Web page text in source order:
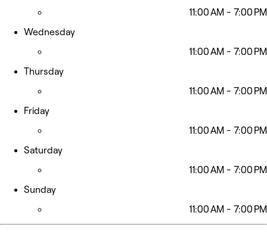
11:00 AM - 7:00 PM
Wednesday
11:00 AM - 7:00 PM
Thursday
11:00 AM - 7:00 PM
Friday
11:00 AM - 7:00 PM
Saturday
11:00 AM - 7:00 PM
Sunday
11:00 AM - 7:00 PM